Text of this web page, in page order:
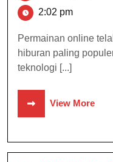
2:02 pm
Permainan online
hiburan paling
teknologi [...]
View More